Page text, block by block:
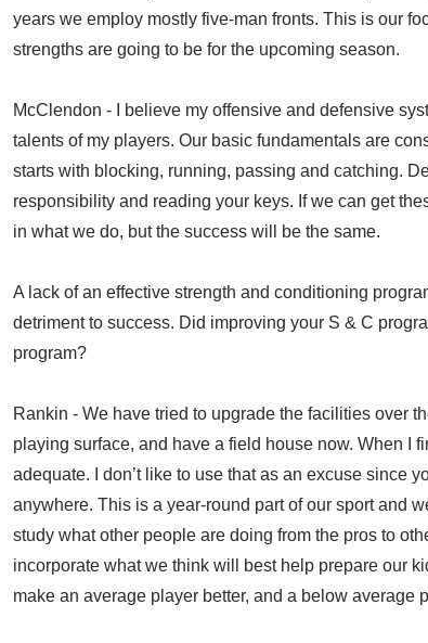
years we employ mostly five-man fronts. This is our
strengths are going to be for the upcoming season.
McClendon - I believe my offensive and defensive
talents of my players. Our basic fundamentals are
starts with blocking, running, passing and catching.
responsibility and reading your keys. If we can get
in what we do, but the success will be the same.
A lack of an effective strength and conditioning
detriment to success. Did improving your S & C
program?
Rankin - We have tried to upgrade the facilities over
playing surface, and have a field house now. When I
adequate. I don’t like to use that as an excuse since
anywhere. This is a year-round part of our sport and
study what other people are doing from the pros to
incorporate what we think will best help prepare our
make an average player better, and a below average